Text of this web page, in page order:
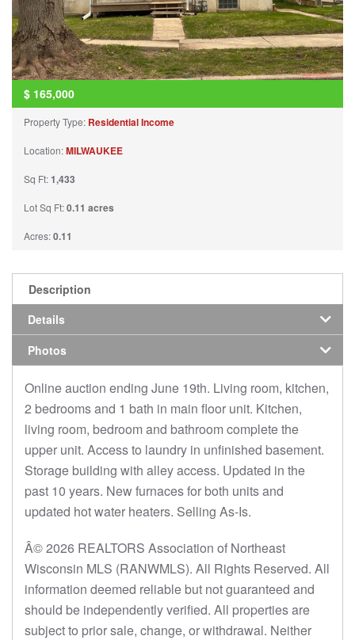
$ 165,000
Property Type: Residential Income
Location:MILWAUKEE
Sq Ft:1,433
Lot Sq Ft:0.11 acres
Acres:0.11
Description
Details
Photos
Online auction ending June 19th. Living room, kitchen,
2 bedrooms and 1 bath in main floor unit. Kitchen,
living room, bedroom and bathroom complete the
upper unit. Access to laundry in unfinished basement.
Storage building with alley access. Updated in the
past 10 years. New furnaces for both units and
updated hot water heaters. Selling As-Is.
Â© 2026 REALTORS Association of Northeast
Wisconsin MLS (RANWMLS). All Rights Reserved. All
information deemed reliable but not guaranteed and
should be independently verified. All properties are
subject to prior sale, change, or withdrawal. Neither